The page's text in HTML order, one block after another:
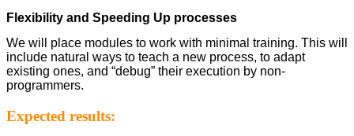
Flexibility and Speeding Up processes
We will place modules to work with minimal training. This will
include natural ways to teach a new process, to adapt
existing ones, and “debug” their execution by non-
programmers.
Expected results: